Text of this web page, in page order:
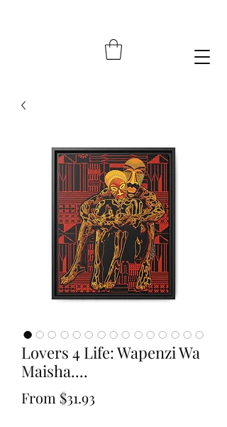
Lovers 4 Life: Wapenzi Wa
Maisha....
From $31.93